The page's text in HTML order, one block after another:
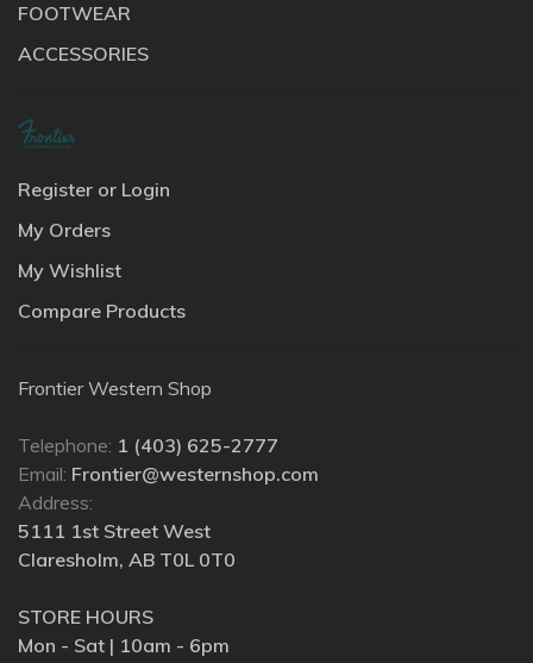
FOOTWEAR
ACCESSORIES
Register or Login
My Orders
My Wishlist
Compare Products
Frontier Western Shop
Telephone: 1 (403) 625-2777
Email: Frontier@westernshop.com
Address:
5111 1st Street West
Claresholm, AB T0L 0T0
STORE HOURS
Mon - Sat | 10am - 6pm